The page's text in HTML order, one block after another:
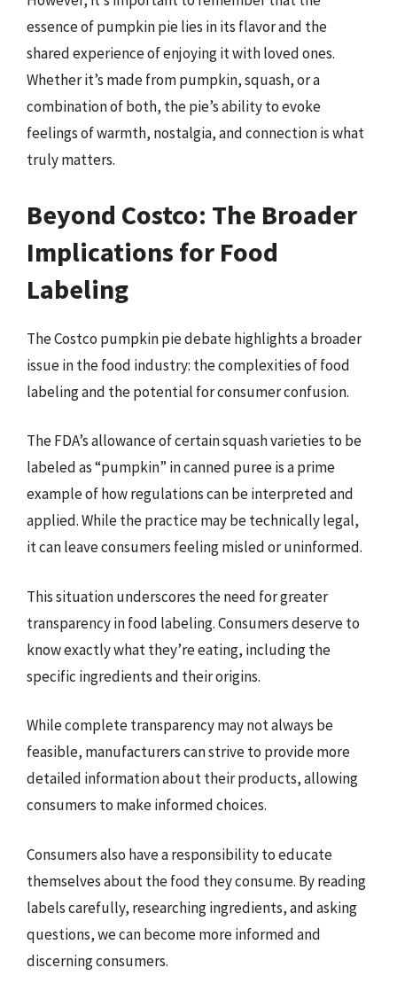
essence of pumpkin pie lies in its flavor and the
shared experience of enjoying it with loved ones.
Whether it’s made from pumpkin, squash, or a
combination of both, the pie’s ability to evoke
feelings of warmth, nostalgia, and connection is what
truly matters.
Beyond Costco: The Broader
Implications for Food
Labeling
The Costco pumpkin pie debate highlights a broader
issue in the food industry: the complexities of food
labeling and the potential for consumer confusion.
The FDA’s allowance of certain squash varieties to be
labeled as “pumpkin” in canned puree is a prime
example of how regulations can be interpreted and
applied. While the practice may be technically legal,
it can leave consumers feeling misled or uninformed.
This situation underscores the need for greater
transparency in food labeling. Consumers deserve to
know exactly what they’re eating, including the
specific ingredients and their origins.
While complete transparency may not always be
feasible, manufacturers can strive to provide more
detailed information about their products, allowing
consumers to make informed choices.
Consumers also have a responsibility to educate
themselves about the food they consume. By reading
labels carefully, researching ingredients, and asking
questions, we can become more informed and
discerning consumers.